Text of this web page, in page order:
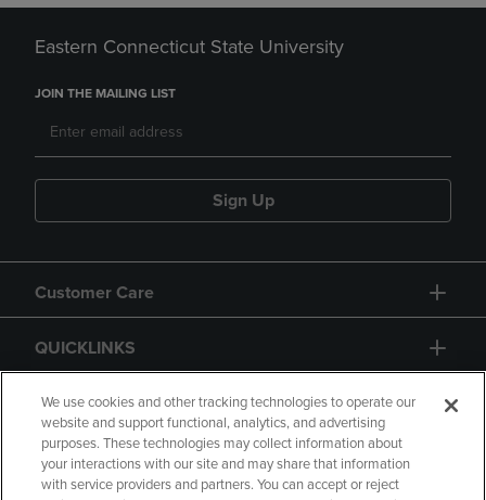
Eastern Connecticut State University
JOIN THE MAILING LIST
Sign Up
Customer Care
QUICKLINKS
GIFT CARD
We use cookies and other tracking technologies to operate our
website and support functional, analytics, and advertising
purposes. These technologies may collect information about
your interactions with our site and may share that information
with service providers and partners. You can accept or reject